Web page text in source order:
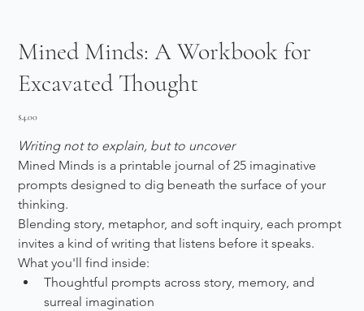
Mined Minds: A Workbook for
Excavated Thought
$4.00
Writing not to explain, but to uncover
Mined Minds is a printable journal of 25 imaginative
prompts designed to dig beneath the surface of your
thinking.
Blending story, metaphor, and soft inquiry, each prompt
invites a kind of writing that listens before it speaks.
What you'll find inside:
Thoughtful prompts across story, memory, and
surreal imagination